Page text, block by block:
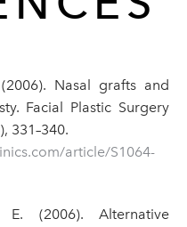
Nasal grafts and
Facial Plastic Surgery
331–340.
article/S1064-
(2006). Alternative